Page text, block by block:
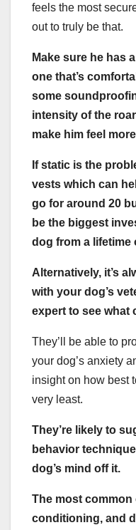
feels the most
out to truly be that.
Make sure he has
one that’s
some
intensity of the
make him feel
If static is the
vests which can
go for around 20
be the biggest
dog from a lifetime
Alternatively, it’s
with your dog’s
expert to see what
They’ll be able to
your dog’s anxiety
insight on how best
very least.
They’re likely to
behavior
dog’s mind off it.
The most
conditioning, and